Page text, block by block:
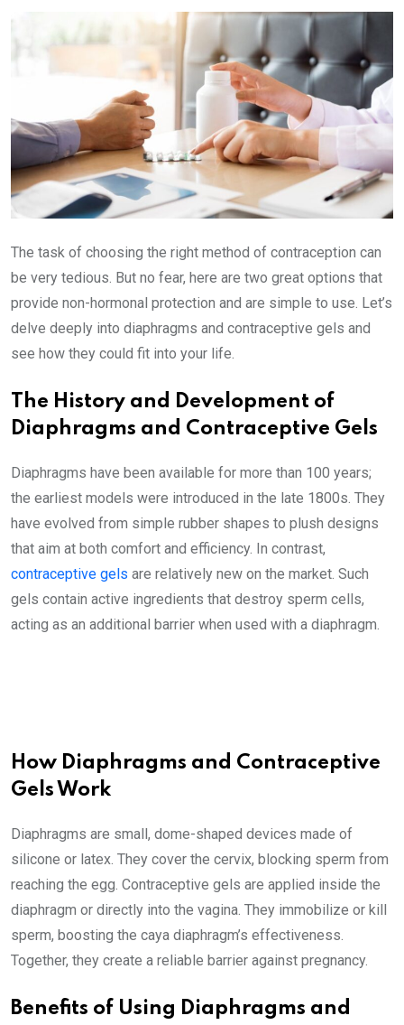
Email
The task of choosing the right method of contraception can
be very tedious. But no fear, here are two great options that
provide non-hormonal protection and are simple to use. Let’s
delve deeply into diaphragms and contraceptive gels and
see how they could fit into your life.
The History and Development of
Diaphragms and Contraceptive Gels
Diaphragms have been available for more than 100 years;
the earliest models were introduced in the late 1800s. They
have evolved from simple rubber shapes to plush designs
that aim at both comfort and efficiency. In contrast,
contraceptive gels are relatively new on the market. Such
gels contain active ingredients that destroy sperm cells,
acting as an additional barrier when used with a diaphragm.
How Diaphragms and Contraceptive
Gels Work
Diaphragms are small, dome-shaped devices made of
silicone or latex. They cover the cervix, blocking sperm from
reaching the egg. Contraceptive gels are applied inside the
diaphragm or directly into the vagina. They immobilize or kill
sperm, boosting the caya diaphragm’s effectiveness.
Together, they create a reliable barrier against pregnancy.
Benefits of Using Diaphragms and